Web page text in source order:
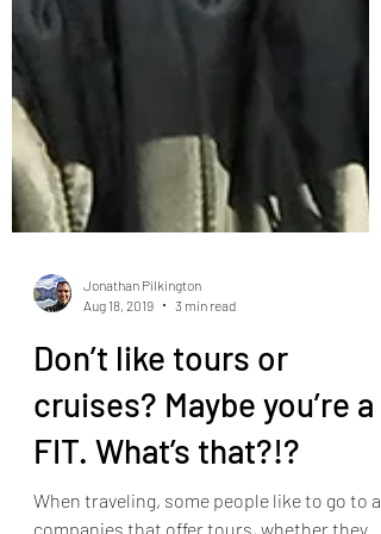
Jonathan Pilkington
Aug 18, 2019
3 min read
Don’t like tours or
cruises? Maybe you’re a